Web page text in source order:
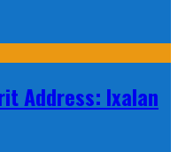
Address: Ixalan